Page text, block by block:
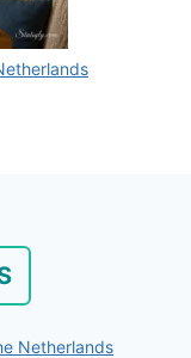
Netherlands